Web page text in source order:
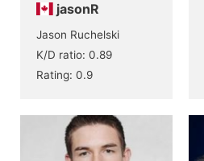
jasonR
Jason Ruchelski
K/D ratio: 0.89
Rating: 0.9